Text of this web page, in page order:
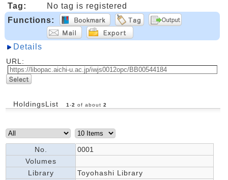
Tag:
No tag is registered
Functions:
Details
URL:
HoldingsList 1 -2 of about 2
No.
0001
Volumes
Library
Toyohashi Library